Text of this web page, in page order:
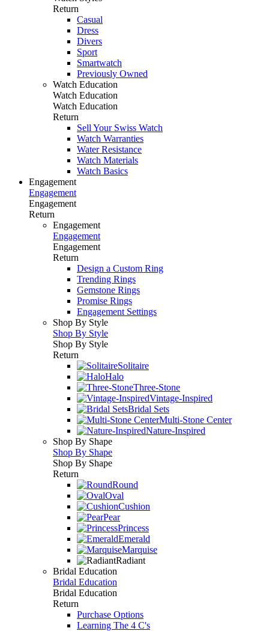
Return
Casual
Dress
Divers
Sport
Smartwatch
Previously Owned
Watch Education
Watch Education
Watch Education
Return
Sell Your Swiss Watch
Watch Warranties
Water Resistance
Watch Materials
Watch Basics
Engagement
Engagement
Engagement
Return
Engagement
Engagement
Engagement
Return
Design a Custom Ring
Trending Rings
Gemstone Rings
Promise Rings
Engagement Settings
Shop By Style
Shop By Style
Shop By Style
Return
Solitaire
Halo
Three-Stone
Vintage-Inspired
Bridal Sets
Multi-Stone Center
Nature-Inspired
Shop By Shape
Shop By Shape
Shop By Shape
Return
Round
Oval
Cushion
Pear
Princess
Emerald
Marquise
Radiant
Bridal Education
Bridal Education
Bridal Education
Return
Purchase Options
Learning The 4 C's